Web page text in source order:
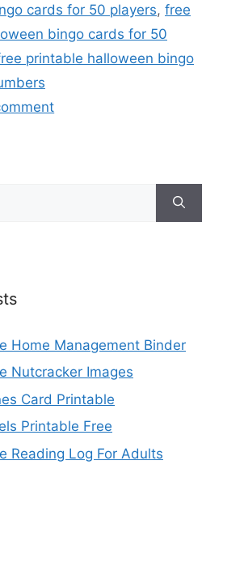
cards for 50 players, free
bingo cards for 50
printable halloween bingo
Home Management Binder
Nutcracker Images
Card Printable
Printable Free
Reading Log For Adults